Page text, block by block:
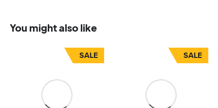
You might also like
SALE SALE